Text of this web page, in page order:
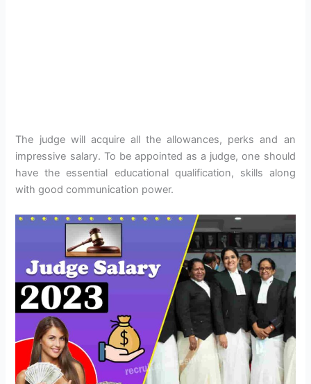
The judge will acquire all the allowances, perks and an
impressive salary. To be appointed as a judge, one should
have the essential educational qualification, skills along
with good communication power.